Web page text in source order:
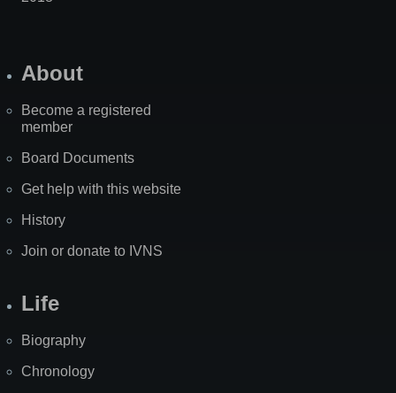
About
Become a registered
member
Board Documents
Get help with this website
History
Join or donate to IVNS
Life
Biography
Chronology